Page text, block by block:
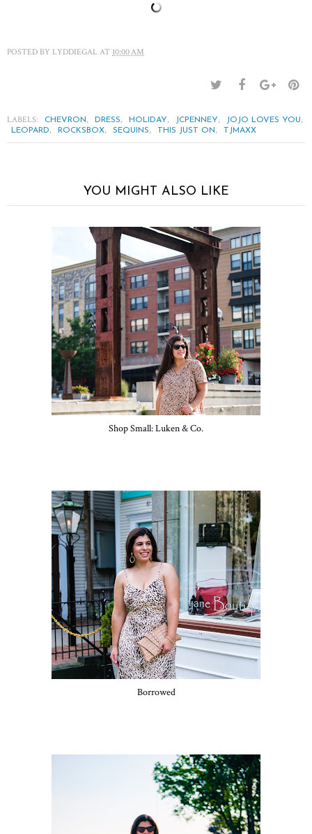
POSTED BY LYDDIEGAL AT 10:00 AM
LABELS: CHEVRON, DRESS, HOLIDAY, JCPENNEY, JOJO LOVES YOU,
LEOPARD, ROCKSBOX, SEQUINS, THIS JUST ON, TJMAXX
YOU MIGHT ALSO LIKE
Shop Small: Luken & Co.
Borrowed